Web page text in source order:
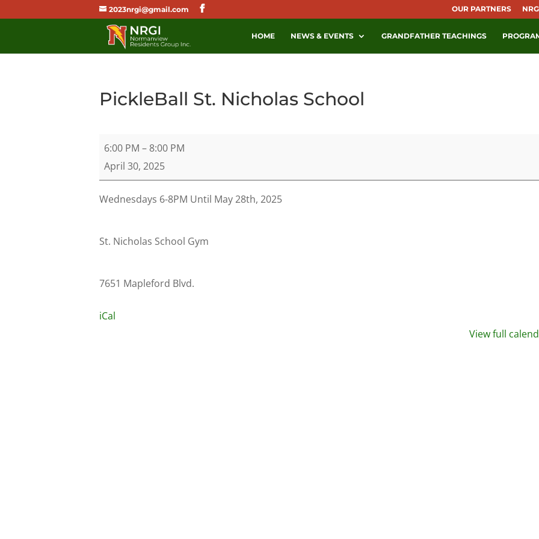
2023nrgi@gmail.com OUR PARTNERS
HOME NEWS & EVENTS GRANDFATHER TEACHINGS
PickleBall St. Nicholas School
PickleBall
St.
Nicholas
School
6:00 PM – 8:00 PM
April 30, 2025
Wednesdays 6-8PM Until May 28th, 2025
St. Nicholas School Gym
7651 Mapleford Blvd.
iCal
View full